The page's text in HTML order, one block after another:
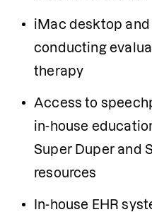
iMac desktop
conducting
therapy
Access to
in-house
Super Duper and
resources
In-house EHR